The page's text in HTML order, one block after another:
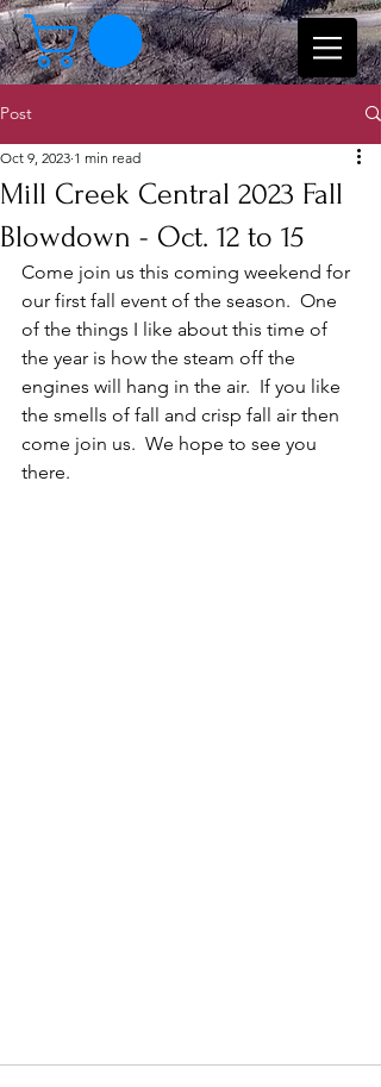
Post
Mill Creek Central 2023 Fall
Blowdown - Oct. 12 to 15
Oct 9, 2023 1 min read
Come join us this coming weekend for
our first fall event of the season.  One
of the things I like about this time of
the year is how the steam off the
engines will hang in the air.  If you like
the smells of fall and crisp fall air then
come join us.  We hope to see you
there.